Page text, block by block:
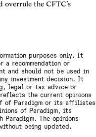
the CFTC’s
purposes only. It
a recommendation or
and should not be used in
investment decision. It
legal or tax advice or
the current opinions
of Paradigm or its affiliates
of Paradigm, its
The opinions
being updated.